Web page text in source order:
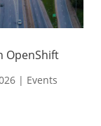
OpenShift
| Events